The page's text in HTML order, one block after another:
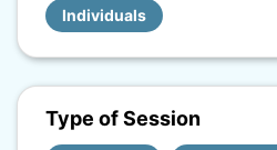
Individuals
Type of Session